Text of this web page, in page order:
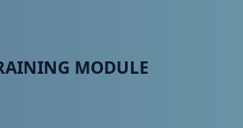
3 MODULE